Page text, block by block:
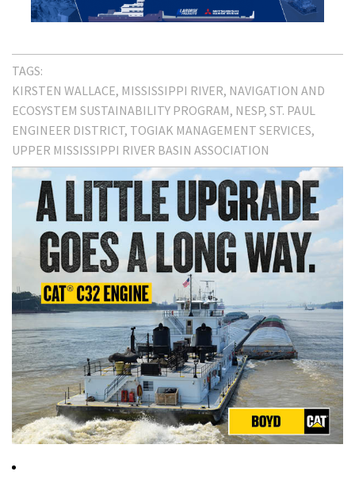
TAGS:
KIRSTEN WALLACE MISSISSIPPI RIVER NAVIGATION AND
ECOSYSTEM SUSTAINABILITY PROGRAM NESP ST. PAUL
ENGINEER DISTRICT TOGIAK MANAGEMENT SERVICES
UPPER MISSISSIPPI RIVER BASIN ASSOCIATION